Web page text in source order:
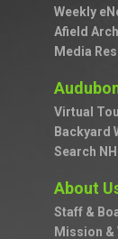
Weekly
Afield
Media
Virtual
Backyard
Search
About
Staff &
Mission &